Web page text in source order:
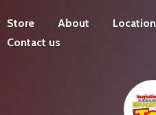
Store About
Location
Contact us